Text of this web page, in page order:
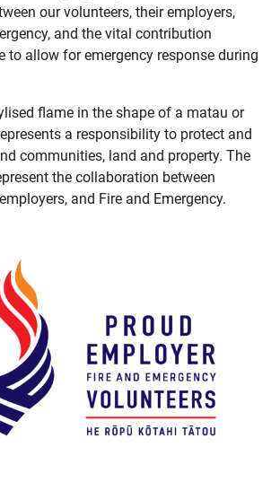
our volunteers, their employers,
and the vital contribution
to allow for emergency response during
flame in the shape of a matau or
a responsibility to protect and
communities, land and property. The
the collaboration between
and Fire and Emergency.